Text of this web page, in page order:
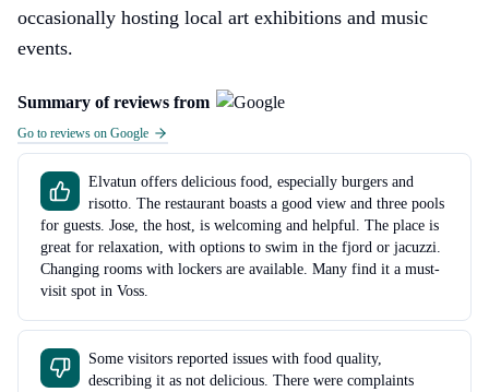
occasionally hosting local art exhibitions and music
events.
Summary of reviews from
Go to reviews on Google
Elvatun offers delicious food, especially burgers and
risotto. The restaurant boasts a good view and three pools
for guests. Jose, the host, is welcoming and helpful. The place is
great for relaxation, with options to swim in the fjord or jacuzzi.
Changing rooms with lockers are available. Many find it a must-
visit spot in Voss.
Some visitors reported issues with food quality,
describing it as not delicious. There were complaints